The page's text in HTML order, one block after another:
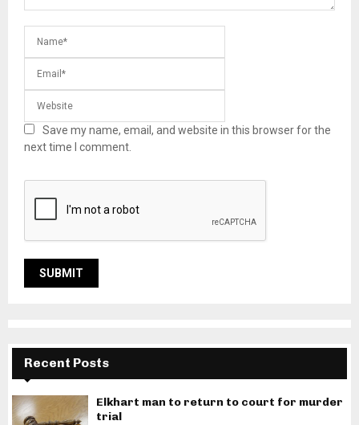
Save my name, email, and website in this browser for the
next time I comment.
Recent Posts
Elkhart man to return to court for murder
trial